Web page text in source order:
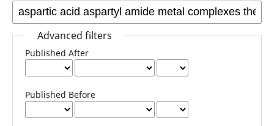
Advanced filters
Published After
Published Before